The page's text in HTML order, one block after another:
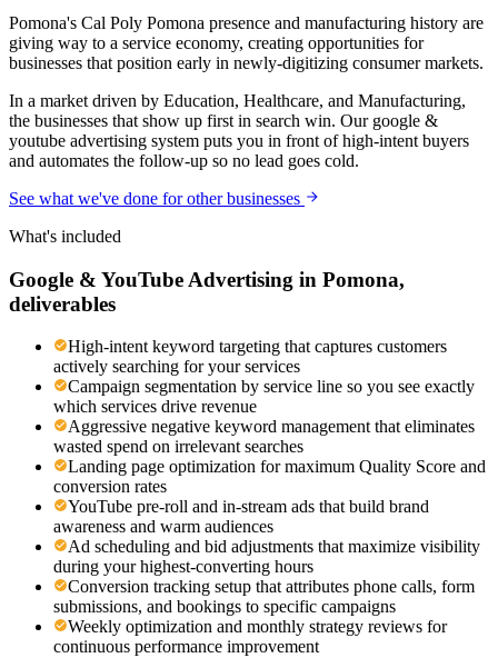
Pomona's Cal Poly Pomona presence and manufacturing history are
giving way to a service economy, creating opportunities for
businesses that position early in newly-digitizing consumer markets.
In a market driven by Education, Healthcare, and Manufacturing,
the businesses that show up first in search win. Our google &
youtube advertising system puts you in front of high-intent buyers
and automates the follow-up so no lead goes cold.
See what we've done for other businesses
What's included
Google & YouTube Advertising in Pomona,
deliverables
High-intent keyword targeting that captures customers
actively searching for your services
Campaign segmentation by service line so you see exactly
which services drive revenue
Aggressive negative keyword management that eliminates
wasted spend on irrelevant searches
Landing page optimization for maximum Quality Score and
conversion rates
YouTube pre-roll and in-stream ads that build brand
awareness and warm audiences
Ad scheduling and bid adjustments that maximize visibility
during your highest-converting hours
Conversion tracking setup that attributes phone calls, form
submissions, and bookings to specific campaigns
Weekly optimization and monthly strategy reviews for
continuous performance improvement